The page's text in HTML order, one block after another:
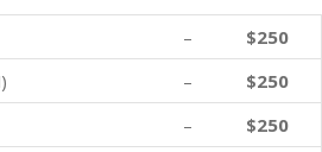
–
$250
–
$250
–
$250